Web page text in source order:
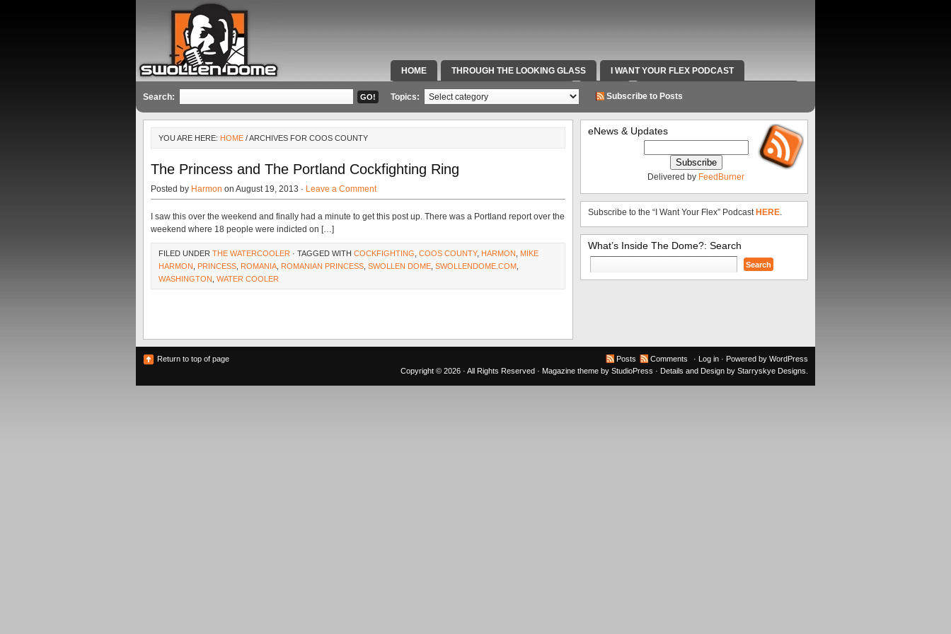
HOME THROUGH THE LOOKING GLASS I WANT YOUR FLEX PODCAST
SPECIAL TEAMS & FOX SPORTS RADIO VIDEOS RADIO WORK AND CONTACT INFO
Search: Topics: Subscribe to Posts
YOU ARE HERE: HOME / ARCHIVES FOR COOS COUNTY
The Princess and The Portland Cockfighting Ring
Posted by Harmon on August 19, 2013 · Leave a Comment
I saw this over the weekend and finally had a minute to get this post up. There was a Portland report over the
weekend where 18 people were indicted on […]
FILED UNDER THE WATERCOOLER · TAGGED WITH COCKFIGHTING COOS COUNTY, HARMON
MIKE
HARMON
PRINCESS ROMANIA ROMANIAN PRINCESS SWOLLEN DOME SWOLLENDOME.COM
WASHINGTON WATER COOLER
eNews & Updates
Delivered by FeedBurner
Subscribe to the “I Want Your Flex” Podcast HERE.
What’s Inside The Dome?: Search
Search
for:
Return to top of page Posts Comments · Log in · Powered by WordPress
Copyright © 2026 · All Rights Reserved · Magazine theme by StudioPress · Details and Design by Starryskye Designs